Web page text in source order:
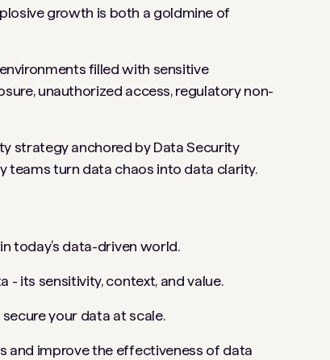
growth is both a goldmine of
filled with sensitive
unauthorized access, regulatory non-
strategy anchored by Data Security
teams turn data chaos into data clarity.
today’s data-driven world.
its sensitivity, context, and value.
your data at scale.
and improve the effectiveness of data